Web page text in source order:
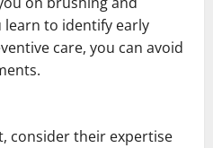
learn to identify early
care, you can avoid
consider their expertise